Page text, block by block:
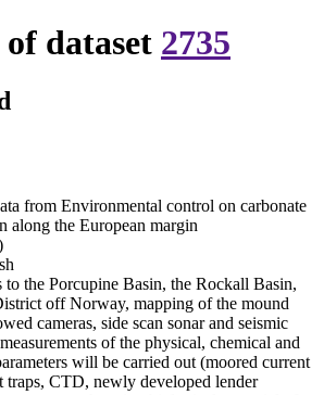
dataset 2735
from Environmental control on carbonate
along the European margin
to the Porcupine Basin, the Rockall Basin,
off Norway, mapping of the mound
cameras, side scan sonar and seismic
of the physical, chemical and
will be carried out (moored current
traps, CTD, newly developed lender